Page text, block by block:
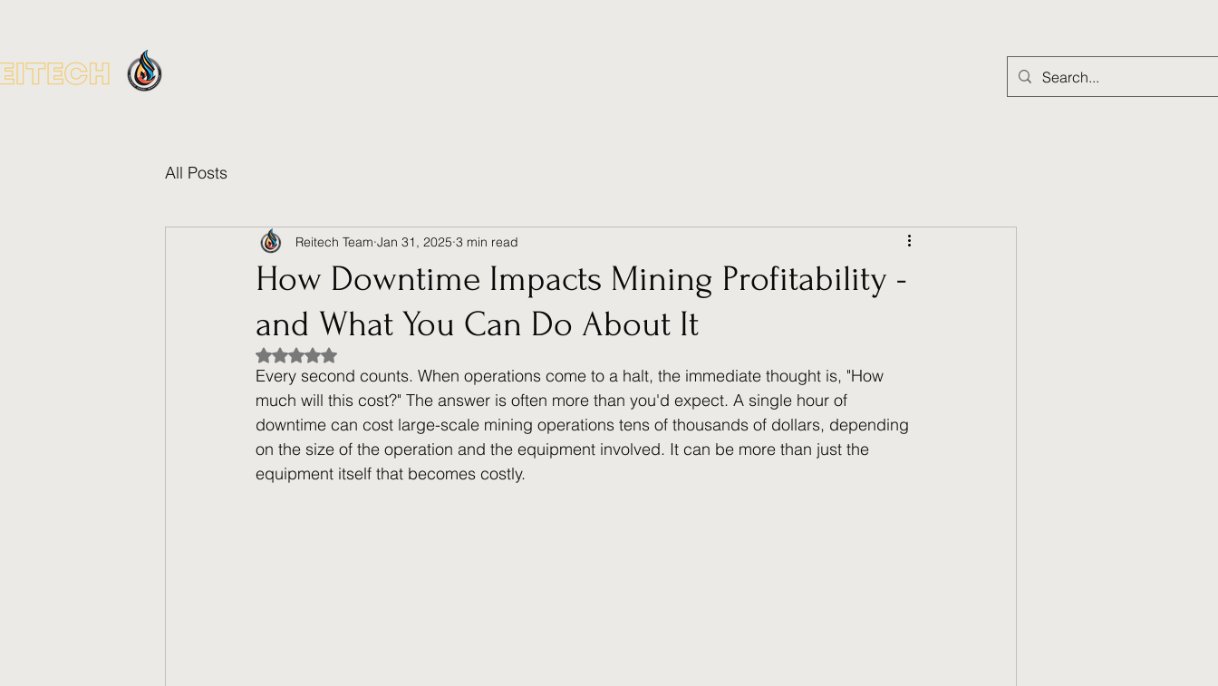
All Posts
How Downtime Impacts Mining Profitability -
and What You Can Do About It
Reitech Team Jan 31, 2025 3 min read
Rated NaN out of 5 stars.
Every second counts. When operations come to a halt, the immediate thought is, "How
much will this cost?" The answer is often more than you'd expect. A single hour of
downtime can cost large-scale mining operations tens of thousands of dollars, depending
on the size of the operation and the equipment involved. It can be more than just the
equipment itself that becomes costly.